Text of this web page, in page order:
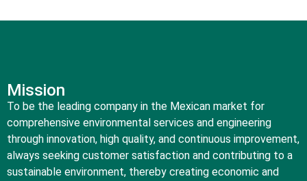
Mission
To be the leading company in the Mexican market for
comprehensive environmental services and engineering
through innovation, high quality, and continuous improvement,
always seeking customer satisfaction and contributing to a
sustainable environment, thereby creating economic and